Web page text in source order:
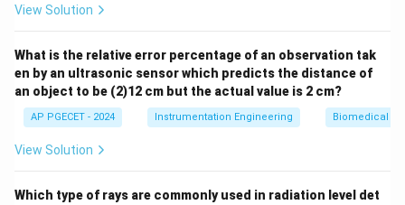
289 μm (or0.289\text{
mm}
0.289mm). The options listed in the
question paper contain a typographical error using "nm"
instead of " \mu\text{m}
m" or "mm". The numerical value of 289
remains correct.
The distance between the two successive mirror
View Solution
What is the relative error percentage of an observation tak
en by an ultrasonic sensor which predicts the distance of
an object to be (2)12 cm but the actual value is 2 cm?
AP PGECET - 2024 Instrumentation Engineering Biomedical
View Solution
Which type of rays are commonly used in radiation level det